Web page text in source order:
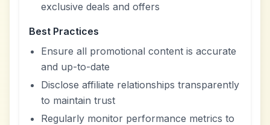
exclusive deals and offers
Best Practices
Ensure all promotional content is accurate
and up-to-date
Disclose affiliate relationships transparently
to maintain trust
Regularly monitor performance metrics to